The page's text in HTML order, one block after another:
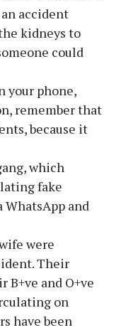
accident
kidneys to
could
your phone,
remember that
because it
which
fake
WhatsApp and
were
Their
and O+ve
on
have been